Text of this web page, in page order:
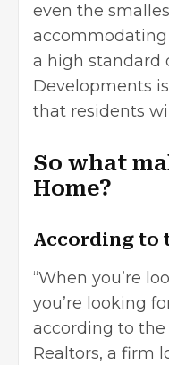
even the
a high standard
Developments
that residents
So what
Home?
According to
“When you’re
you’re looking
according to
Realtors, a firm